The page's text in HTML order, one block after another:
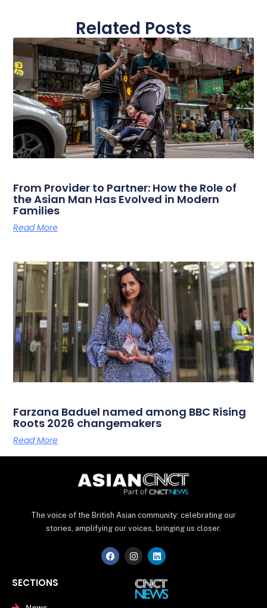
Related Posts
From Provider to Partner: How the Role of
the Asian Man Has Evolved in Modern
Families
Read More
Farzana Baduel named among BBC Rising
Roots 2026 changemakers
Read More
The voice of the British Asian community: celebrating our
stories, amplifying our voices, bringing us closer.
F
a
c
I
n
s
t
a
g
L
i
n
k
e
d
SECTIONS